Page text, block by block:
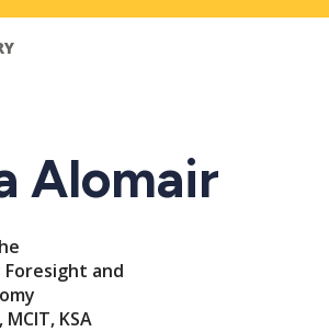
Alomair
and
KSA